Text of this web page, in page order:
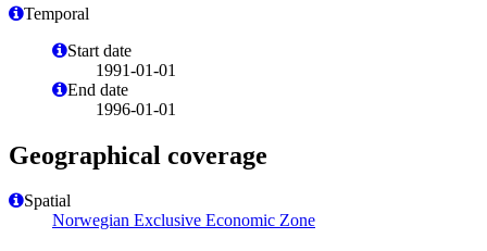
Temporal
Start date
1991-01-01
End date
1996-01-01
Geographical coverage
Spatial
Norwegian Exclusive Economic Zone